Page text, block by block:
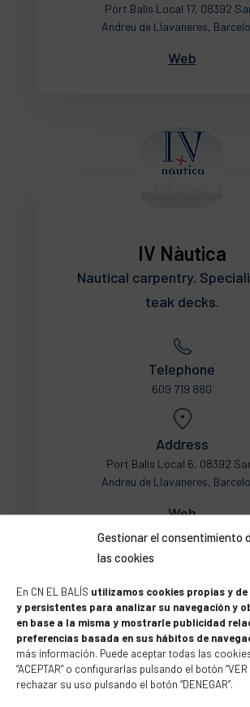
Gestionar el consentimiento
las cookies
En CN EL BALÍS utilizamos cookies propias y
y persistentes para analizar su navegación y
en base a la misma y mostrarle publicidad
preferencias basada en sus hábitos de
más información. Puede aceptar todas las
“ACEPTAR” o configurarlas pulsando el botón “VER
rechazar su uso pulsando el botón “DENEGAR”.
Port Balis Local 17, 08392
Andreu de Llavaneres,
Web
IV Nàutica
Nautical carpentry.
teak decks.
Telephone
609 719 880
Address
Port Balis Local 6, 08392
Andreu de Llavaneres,
Web